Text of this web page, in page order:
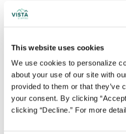
This website uses cookies
We use cookies to personalize
about your use of our site with
provided to them or that they’ve
your consent. By clicking
clicking “Decline.” For more